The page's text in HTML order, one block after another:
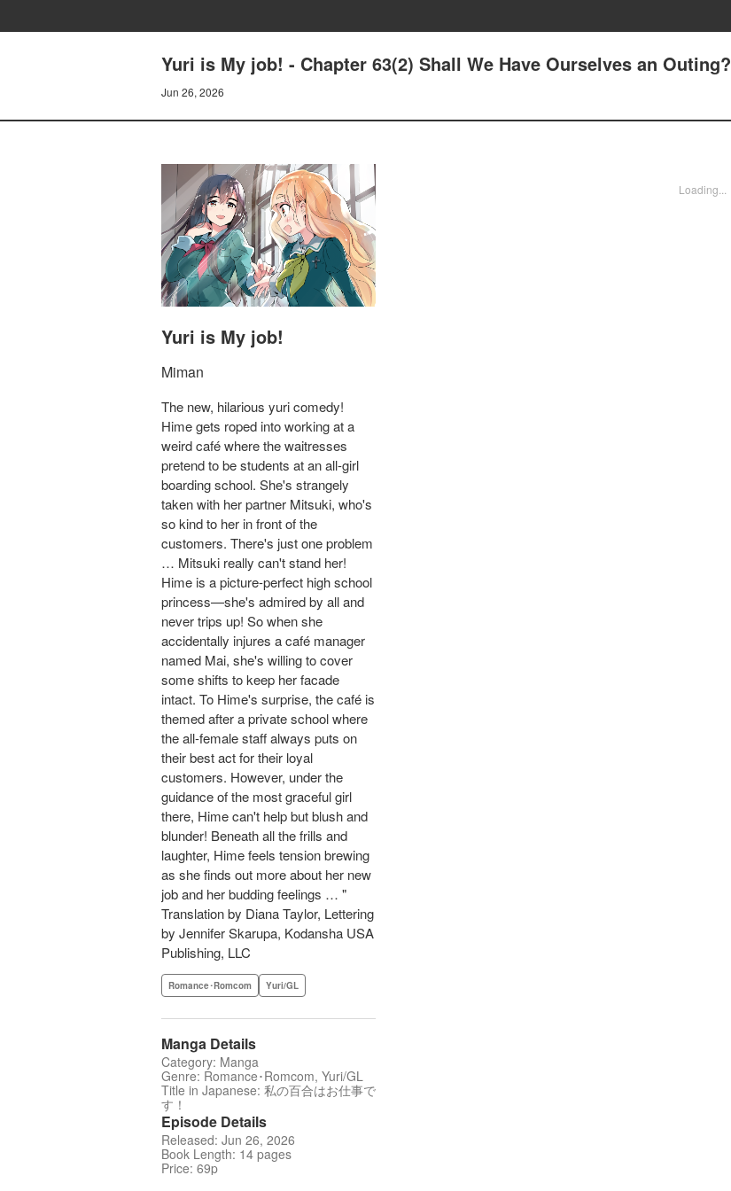
Yuri is My job! - Chapter 63(2) Shall We Have Ourselves an Outing?
Jun 26, 2026
Yuri is My job!
Miman
The new, hilarious yuri comedy!
Hime gets roped into working at a
weird café where the waitresses
pretend to be students at an all-girl
boarding school. She's strangely
taken with her partner Mitsuki, who's
so kind to her in front of the
customers. There's just one problem
… Mitsuki really can't stand her!
Hime is a picture-perfect high school
princess—she's admired by all and
never trips up! So when she
accidentally injures a café manager
named Mai, she's willing to cover
some shifts to keep her facade
intact. To Hime's surprise, the café is
themed after a private school where
the all-female staff always puts on
their best act for their loyal
customers. However, under the
guidance of the most graceful girl
there, Hime can't help but blush and
blunder! Beneath all the frills and
laughter, Hime feels tension brewing
as she finds out more about her new
job and her budding feelings … "
Translation by Diana Taylor, Lettering
by Jennifer Skarupa, Kodansha USA
Publishing, LLC
Romance･Romcom Yuri/GL
Manga Details
Category: Manga
Genre: Romance･Romcom, Yuri/GL
Title in Japanese: 私の百合はお仕事で
す！
Episode Details
Released: Jun 26, 2026
Book Length: 14 pages
Price: 69p
Loading...